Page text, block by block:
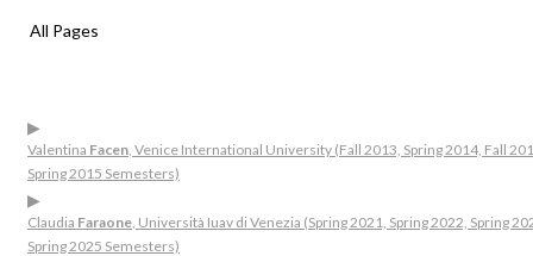
All Pages
▶
Valentina Facen, Venice International University (Fall 2013, Spring 2014, Fall
Spring 2015 Semesters)
▶
Claudia Faraone, Università Iuav di Venezia (Spring 2021, Spring 2022, Spring
Spring 2025 Semesters)